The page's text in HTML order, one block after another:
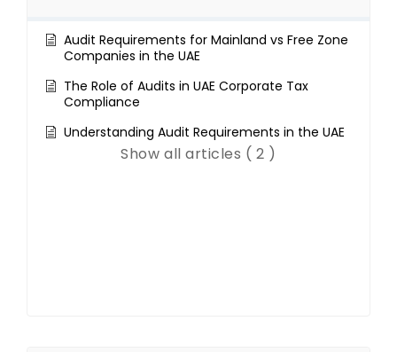
Audit Requirements for Mainland vs Free Zone
Companies in the UAE
The Role of Audits in UAE Corporate Tax
Compliance
Understanding Audit Requirements in the UAE
Show all articles ( 2 )